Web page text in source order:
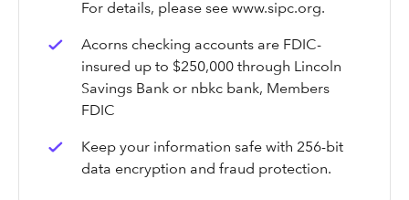
For details, please see www.sipc.org.
Acorns checking accounts are FDIC-
insured up to $250,000 through Lincoln
Savings Bank or nbkc bank, Members
FDIC
Keep your information safe with 256-bit
data encryption and fraud protection.